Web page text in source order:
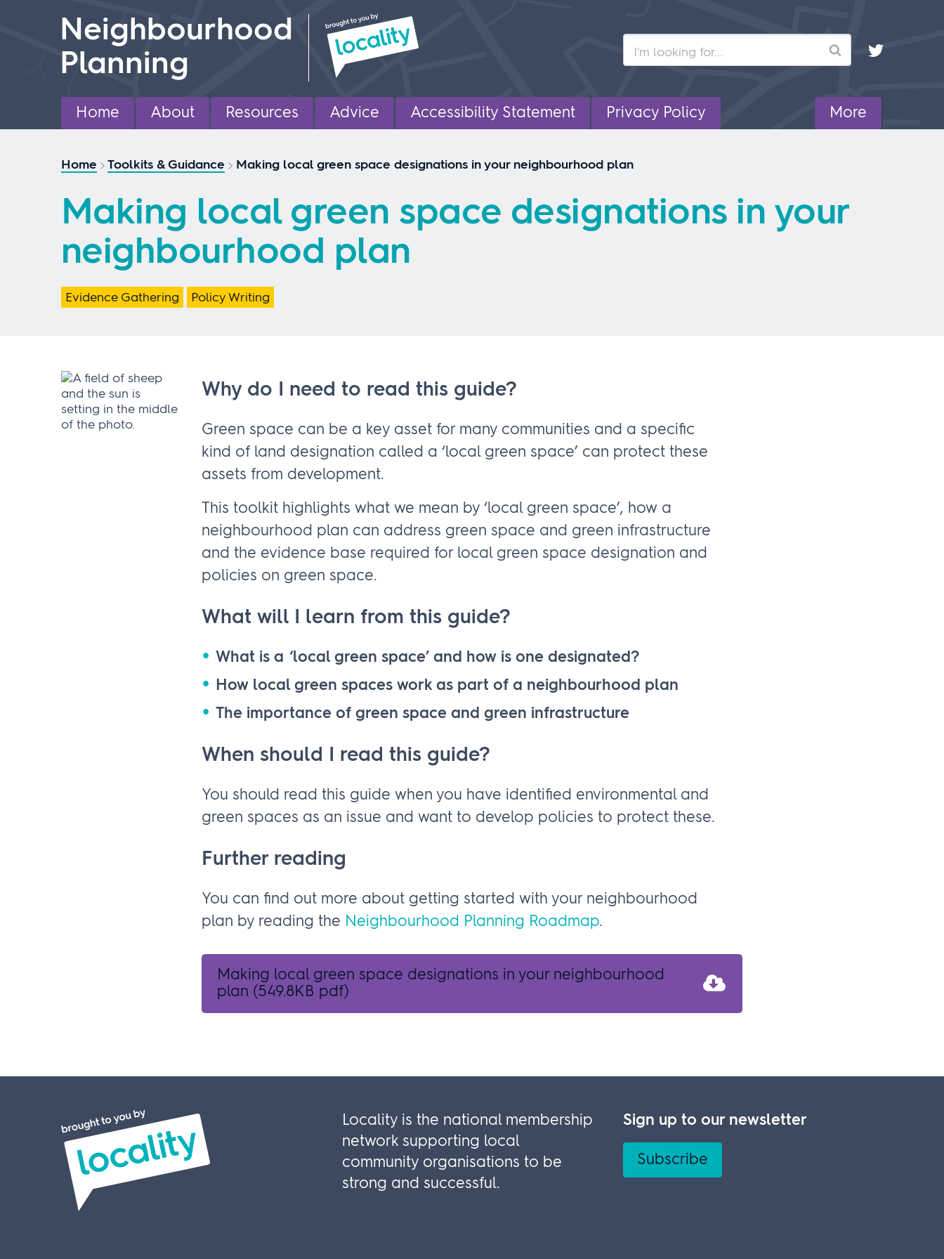
Neighbourhood
Planning
Search
Home About Resources Advice Accessibility Statement Privacy Policy More
Home Toolkits & Guidance Making local green space designations in your neighbourhood plan
Making local green space designations in your
neighbourhood plan
Evidence Gathering Policy Writing
Why do I need to read this guide?
Green space can be a key asset for many communities and a specific
kind of land designation called a ‘local green space’ can protect these
assets from development.
This toolkit highlights what we mean by ‘local green space’, how a
neighbourhood plan can address green space and green infrastructure
and the evidence base required for local green space designation and
policies on green space.
What will I learn from this guide?
What is a ‘local green space’ and how is one designated?
How local green spaces work as part of a neighbourhood plan
The importance of green space and green infrastructure
When should I read this guide?
You should read this guide when you have identified environmental and
green spaces as an issue and want to develop policies to protect these.
Further reading
You can find out more about getting started with your neighbourhood
plan by reading the Neighbourhood Planning Roadmap.
Making local green space designations in your neighbourhood
plan (549.8KB pdf)
Locality is the national membership
network supporting local
community organisations to be
strong and successful.
Sign up to our newsletter
Subscribe